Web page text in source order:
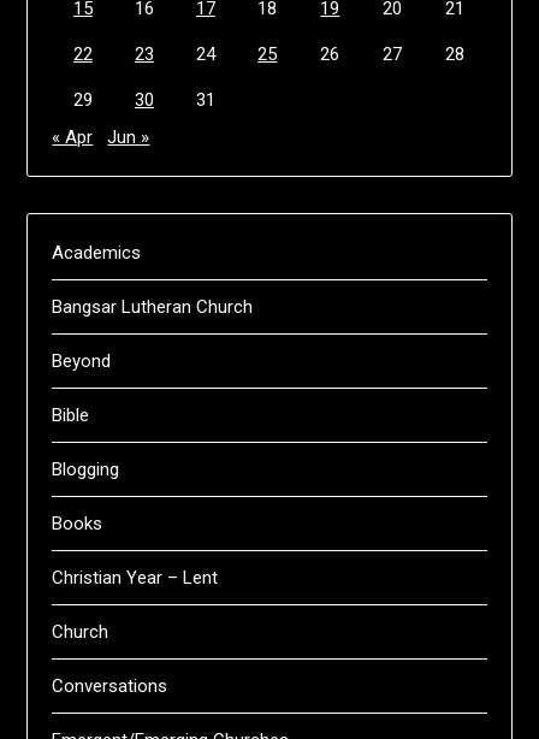
15 16 17 18 19 20 21
22 23 24 25 26 27 28
29 30
31
« Apr
Jun »
Academics
Bangsar Lutheran Church
Beyond
Bible
Blogging
Books
Christian Year – Lent
Church
Conversations